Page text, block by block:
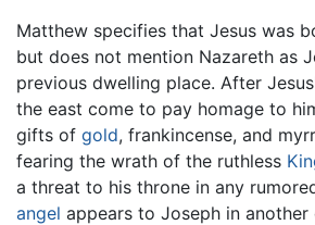
Matthew specifies that Jesus was
but does not mention Nazareth as
previous dwelling place. After
the east come to pay homage to
gifts of gold, frankincense, and
fearing the wrath of the ruthless
a threat to his throne in any
angel appears to Joseph in another